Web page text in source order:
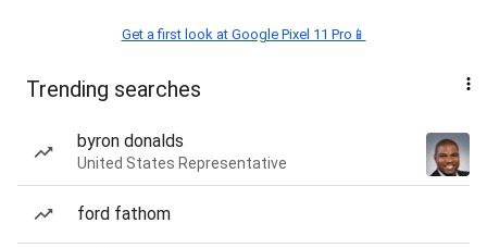
Get a first look at Google Pixel 11 Pro📱
Trending searches
byron donalds
United States Representative
ford fathom